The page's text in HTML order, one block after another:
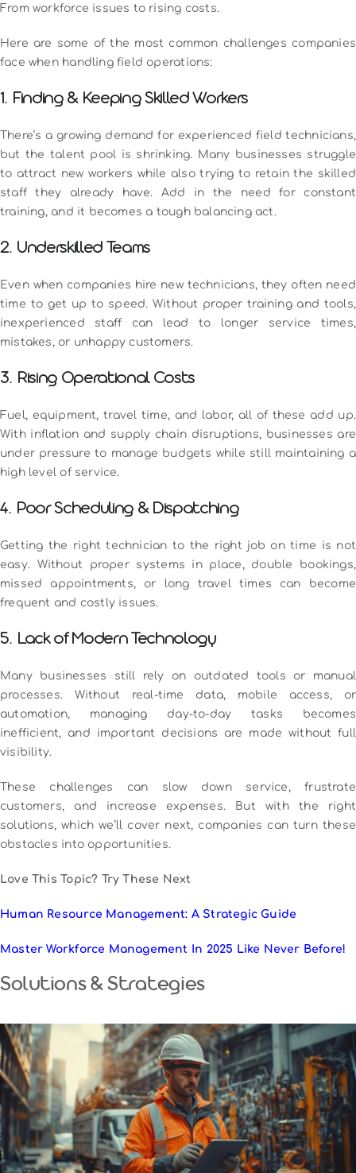
From workforce issues to rising costs.
Here are some of the most common challenges companies
face when handling field operations:
1. Finding & Keeping Skilled Workers
There’s a growing demand for experienced field technicians,
but the talent pool is shrinking. Many businesses struggle
to attract new workers while also trying to retain the skilled
staff they already have. Add in the need for constant
training, and it becomes a tough balancing act.
2. Underskilled Teams
Even when companies hire new technicians, they often need
time to get up to speed. Without proper training and tools,
inexperienced staff can lead to longer service times,
mistakes, or unhappy customers.
3. Rising Operational Costs
Fuel, equipment, travel time, and labor, all of these add up.
With inflation and supply chain disruptions, businesses are
under pressure to manage budgets while still maintaining a
high level of service.
4. Poor Scheduling & Dispatching
Getting the right technician to the right job on time is not
easy. Without proper systems in place, double bookings,
missed appointments, or long travel times can become
frequent and costly issues.
5. Lack of Modern Technology
Many businesses still rely on outdated tools or manual
processes. Without real-time data, mobile access, or
automation, managing day-to-day tasks becomes
inefficient, and important decisions are made without full
visibility.
These challenges can slow down service, frustrate
customers, and increase expenses. But with the right
solutions, which we’ll cover next, companies can turn these
obstacles into opportunities.
Love This Topic? Try These Next
Human Resource Management: A Strategic Guide
Master Workforce Management In 2025 Like Never Before!
Solutions & Strategies